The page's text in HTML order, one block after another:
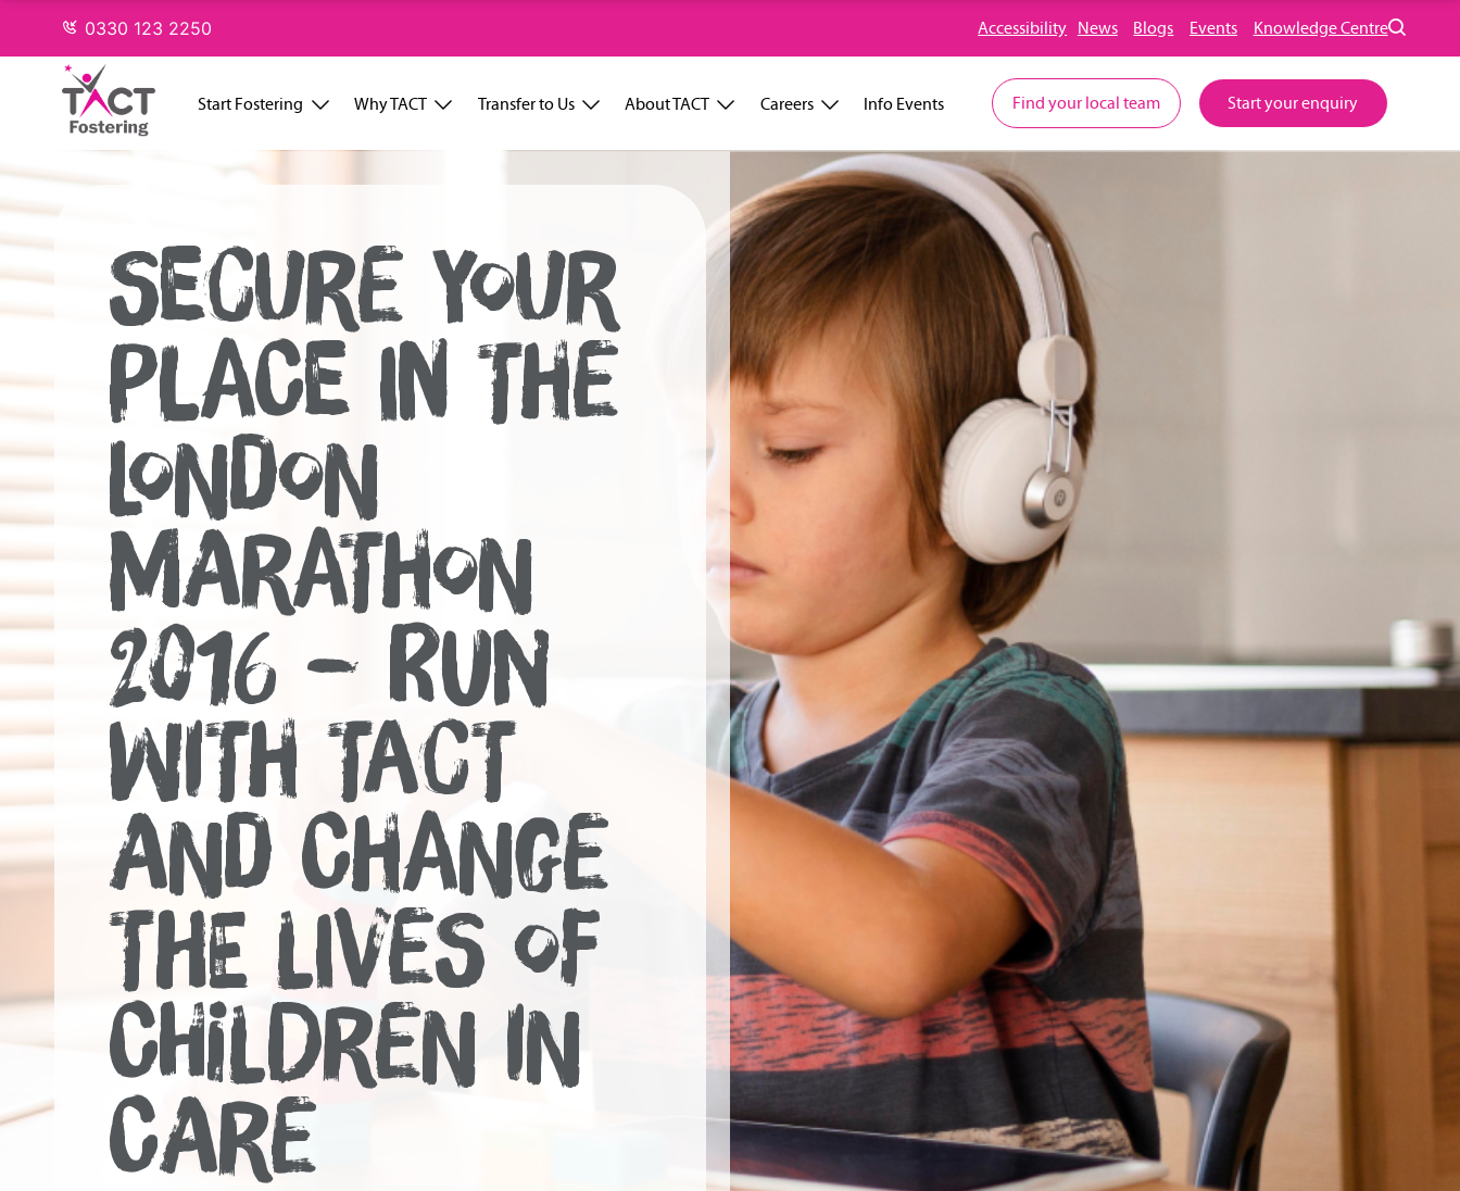
0330 123 2250 Accessibility News Blogs Events Knowledge Centre
Start Fostering Why TACT Transfer to Us About TACT Careers Info Events Find your local team Start your enquiry
SECURE YOUR
PLACE IN THE
LONDON
MARATHON
2016 – RUN
WITH TACT
AND CHANGE
THE LIVES OF
CHILDREN IN
CARE